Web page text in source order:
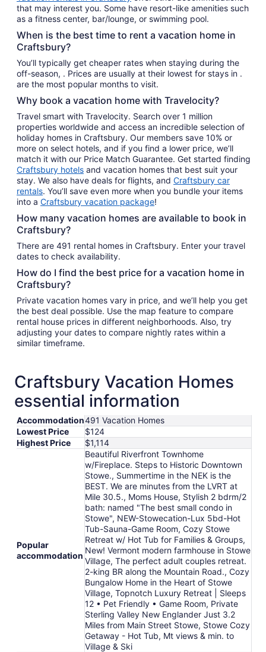
that may interest you. Some have resort-like amenities such
as a fitness center, bar/lounge, or swimming pool.
When is the best time to rent a vacation home in
Craftsbury?
You’ll typically get cheaper rates when staying during the
off-season, . Prices are usually at their lowest for stays in .
are the most popular months to visit.
Why book a vacation home with Travelocity?
Travel smart with Travelocity. Search over 1 million
properties worldwide and access an incredible selection of
holiday homes in Craftsbury. Our members save 10% or
more on select hotels, and if you find a lower price, we’ll
match it with our Price Match Guarantee. Get started finding
Craftsbury hotels and vacation homes that best suit your
stay. We also have deals for flights, and Craftsbury car
rentals. You’ll save even more when you bundle your items
into a Craftsbury vacation package!
How many vacation homes are available to book in
Craftsbury?
There are 491 rental homes in Craftsbury. Enter your travel
dates to check availability.
How do I find the best price for a vacation home in
Craftsbury?
Private vacation homes vary in price, and we’ll help you get
the best deal possible. Use the map feature to compare
rental house prices in different neighborhoods. Also, try
adjusting your dates to compare nightly rates within a
similar timeframe.
Craftsbury Vacation Homes
essential information
Accommodation491 Vacation Homes
Lowest Price
$124
Highest Price
$1,114
Popular
accommodation
Beautiful Riverfront Townhome
w/Fireplace. Steps to Historic Downtown
Stowe., Summertime in the NEK is the
BEST. We are minutes from the LVRT at
Mile 30.5., Moms House, Stylish 2 bdrm/2
bath: named "The best small condo in
Stowe", NEW-Stowecation-Lux 5bd-Hot
Tub-Sauna-Game Room, Cozy Stowe
Retreat w/ Hot Tub for Families & Groups,
New! Vermont modern farmhouse in Stowe
Village, The perfect adult couples retreat.
2-king BR along the Mountain Road., Cozy
Bungalow Home in the Heart of Stowe
Village, Topnotch Luxury Retreat | Sleeps
12 • Pet Friendly • Game Room, Private
Sterling Valley New Englander Just 3.2
Miles from Main Street Stowe, Stowe Cozy
Getaway - Hot Tub, Mt views & min. to
Village & Ski